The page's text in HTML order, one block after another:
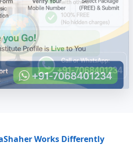
Works Differently